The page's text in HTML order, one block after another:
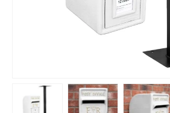
Load image 1 in gallery view
Load image 2 in
Load